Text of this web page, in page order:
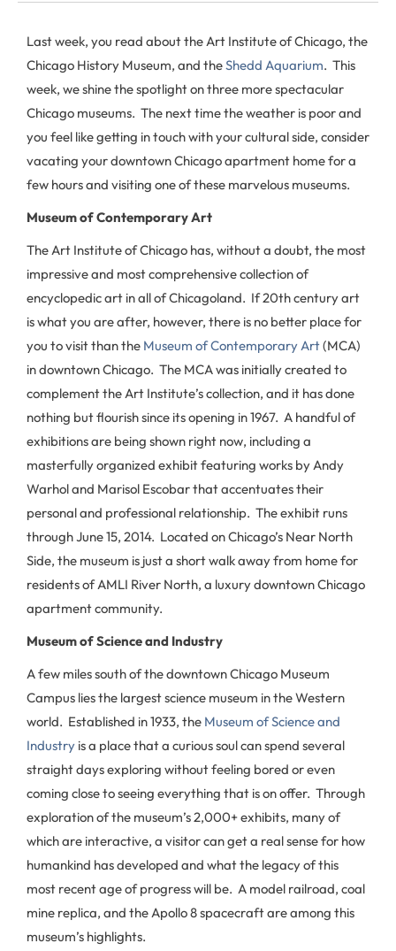
Last week, you read about the Art Institute of Chicago, the
Chicago History Museum, and theShedd Aquarium. This
week, we shine the spotlight on three more spectacular
Chicago museums. The next time the weather is poor and
you feel like getting in touch with your cultural side, consider
vacating your downtown Chicago apartment home for a
few hours and visiting one of these marvelous museums.
Museum of Contemporary Art
The Art Institute of Chicago has, without a doubt, the most
impressive and most comprehensive collection of
encyclopedic art in all of Chicagoland. If 20th century art
is what you are after, however, there is no better place for
you to visit than the Museum of Contemporary Art(MCA)
in downtown Chicago. The MCA was initially created to
complement the Art Institute’s collection, and it has done
nothing but flourish since its opening in 1967. A handful of
exhibitions are being shown right now, including a
masterfully organized exhibit featuring works by Andy
Warhol and Marisol Escobar that accentuates their
personal and professional relationship. The exhibit runs
through June 15, 2014. Located on Chicago’s Near North
Side, the museum is just a short walk away from home for
residents of AMLI River North, a luxury downtown Chicago
apartment community.
Museum of Science and Industry
A few miles south of the downtown Chicago Museum
Campus lies the largest science museum in the Western
world. Established in 1933, the Museum of Science and
Industry is a place that a curious soul can spend several
straight days exploring without feeling bored or even
coming close to seeing everything that is on offer. Through
exploration of the museum’s 2,000+ exhibits, many of
which are interactive, a visitor can get a real sense for how
humankind has developed and what the legacy of this
most recent age of progress will be. A model railroad, coal
mine replica, and the Apollo 8 spacecraft are among this
museum’s highlights.